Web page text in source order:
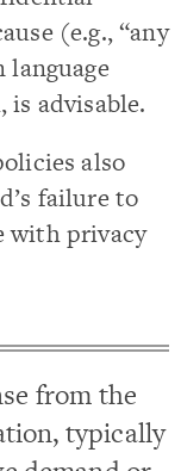
(e.g., “any
advisable.
also
failure to
with privacy
from the
typically